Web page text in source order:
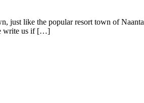
just like the popular resort town of
write us if […]